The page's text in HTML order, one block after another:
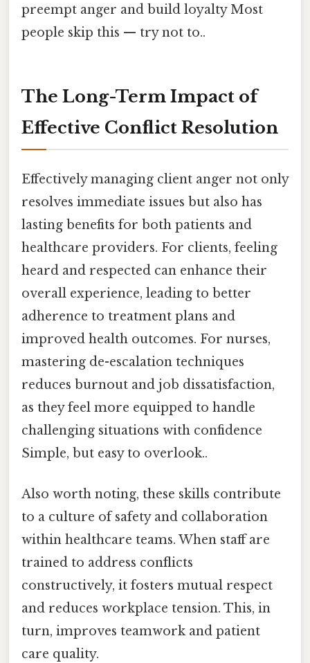
preempt anger and build loyalty Most
people skip this — try not to..
The Long-Term Impact of
Effective Conflict Resolution
Effectively managing client anger not only
resolves immediate issues but also has
lasting benefits for both patients and
healthcare providers. For clients, feeling
heard and respected can enhance their
overall experience, leading to better
adherence to treatment plans and
improved health outcomes. For nurses,
mastering de-escalation techniques
reduces burnout and job dissatisfaction,
as they feel more equipped to handle
challenging situations with confidence
Simple, but easy to overlook..
Also worth noting, these skills contribute
to a culture of safety and collaboration
within healthcare teams. When staff are
trained to address conflicts
constructively, it fosters mutual respect
and reduces workplace tension. This, in
turn, improves teamwork and patient
care quality.